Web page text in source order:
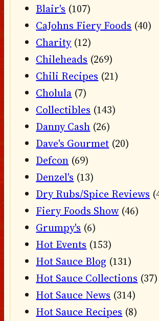
Blair's (107)
CaJohns Fiery Foods (40)
Charity(12)
Chileheads (269)
Chili Recipes (21)
Cholula (7)
Collectibles (143)
Danny Cash (26)
Dave's Gourmet (20)
Defcon (69)
Denzel's (13)
Dry Rubs/Spice Reviews
Fiery Foods Show (46)
Grumpy's (6)
Hot Events (153)
Hot Sauce Blog (131)
Hot Sauce Collections (37)
Hot Sauce News (314)
Hot Sauce Recipes (8)